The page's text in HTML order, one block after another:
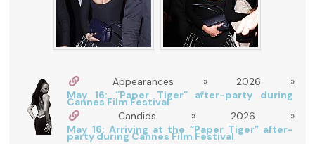
Appearances » 2026 »
May 16: “Paper Tiger” after-party during
Cannes Film Festival
Candids » 2026 »
May 16: Arriving at the “Paper Tiger” after-
party during Cannes Film Festival